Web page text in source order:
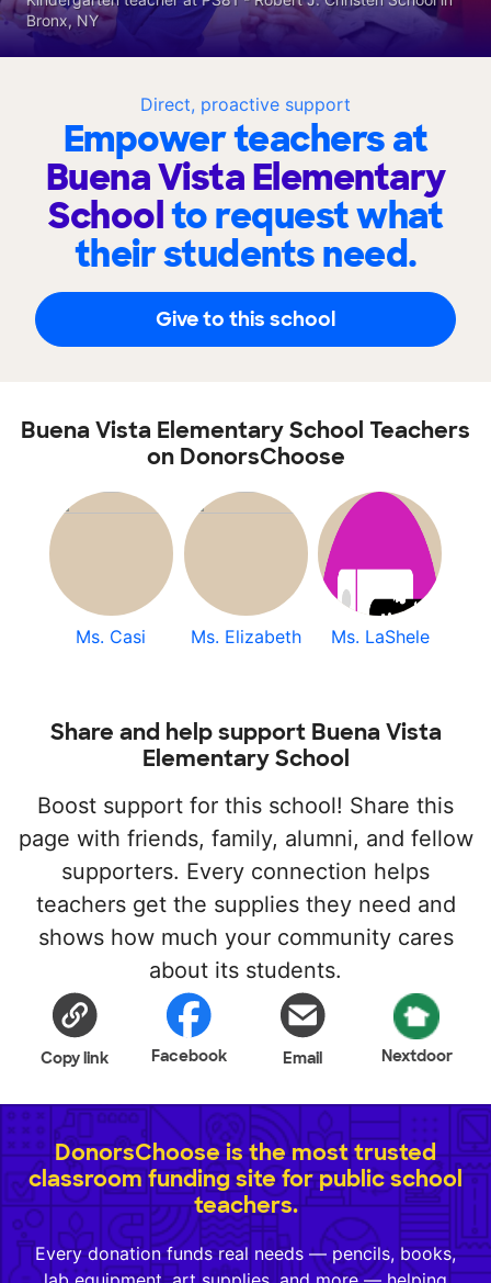
Direct, proactive support
Empower teachers at
Buena Vista Elementary
Schoolto request what
their students need.
Give to this school
Bronx, NY
Buena Vista Elementary School Teachers
on DonorsChoose
Ms. Casi Ms. Elizabeth Ms. LaShele
Share and help support Buena Vista
Elementary School
Boost support for this school! Share this
page with friends, family, alumni, and fellow
supporters. Every connection helps
teachers get the supplies they need and
shows how much your community cares
about its students.
Copy link Facebook Email Nextdoor
DonorsChoose is the most trusted
classroom funding site for public school
teachers.
Every donation funds real needs — pencils, books,